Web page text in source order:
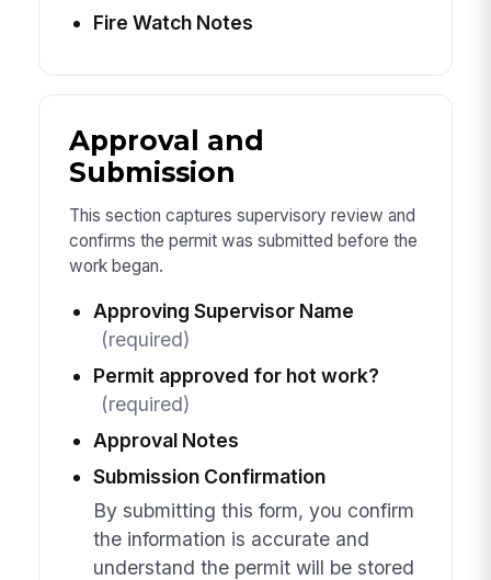
Fire Watch Notes
Approval and
Submission
This section captures supervisory review and
confirms the permit was submitted before the
work began.
Approving Supervisor Name
(required)
Permit approved for hot work?
(required)
Approval Notes
Submission Confirmation
By submitting this form, you confirm
the information is accurate and
understand the permit will be stored